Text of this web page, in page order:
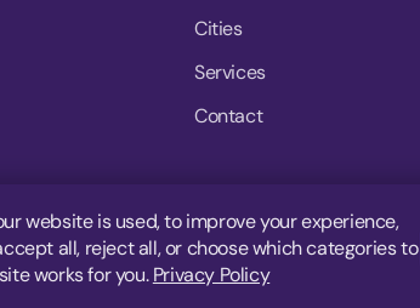
Cities
Services
Contact
website is used, to improve your experience,
all, reject all, or choose which categories to
works for you.Privacy Policy